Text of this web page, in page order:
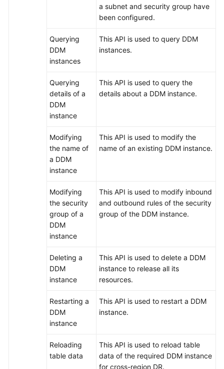
Reference
Documents
Reference
Responsibilities
a subnet and security group have
been configured.
Querying
DDM
instances
This API is used to query DDM
instances.
Querying
details of a
DDM
instance
This API is used to query the
details about a DDM instance.
Modifying
the name of
a DDM
instance
This API is used to modify the
name of an existing DDM instance.
Modifying
the security
group of a
DDM
instance
This API is used to modify inbound
and outbound rules of the security
group of the DDM instance.
Deleting a
DDM
instance
This API is used to delete a DDM
instance to release all its
resources.
Restarting a
DDM
instance
This API is used to restart a DDM
instance.
Reloading
table data
This API is used to reload table
data of the required DDM instance
for cross-region DR.